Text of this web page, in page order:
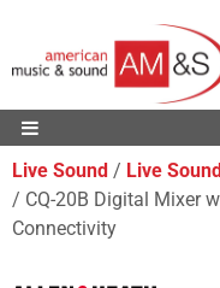
Live Sound
Live
CQ-20B Digital Mixer
Connectivity